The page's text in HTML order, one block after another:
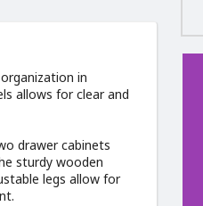
in
allows for clear and
drawer cabinets
sturdy wooden
legs allow for